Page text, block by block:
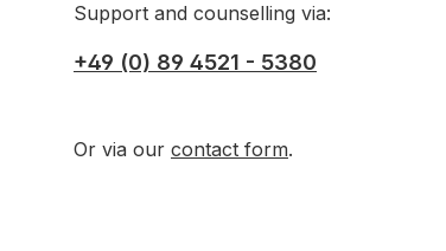
Support and counselling via:
+49 (0) 89 4521 - 5380
Or via our contact form.